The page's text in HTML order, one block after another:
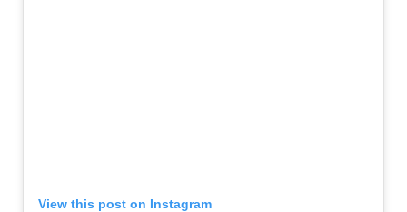
View this post on Instagram